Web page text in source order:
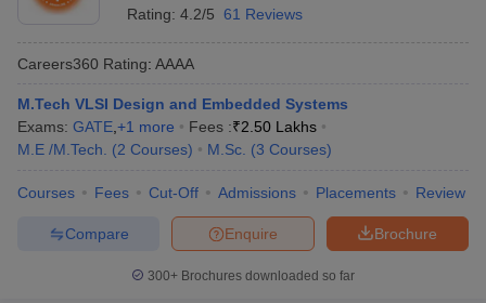
Rating: 4.2/5 61 Reviews
Careers360 Rating: AAAA
M.Tech VLSI Design and Embedded Systems
Exams: GATE +1 more Fees :₹2.50 Lakhs
M.E /M.Tech.
(2 Courses) M.Sc. (3 Courses)
Courses Fees Cut-Off Admissions Placements Review
Brochure
Enquire
Compare
300+ Brochures downloaded so far